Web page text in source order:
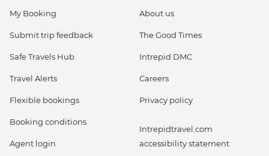
My Booking
Submit trip feedback
Safe Travels Hub
Travel Alerts
Flexible bookings
Booking conditions
Agent login
About us
The Good Times
Intrepid DMC
Careers
Privacy policy
Intrepidtravel.com
accessibility statement